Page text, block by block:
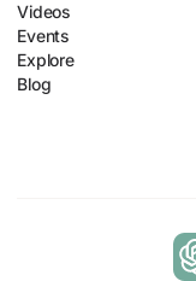
Videos
Events
Explore
Blog